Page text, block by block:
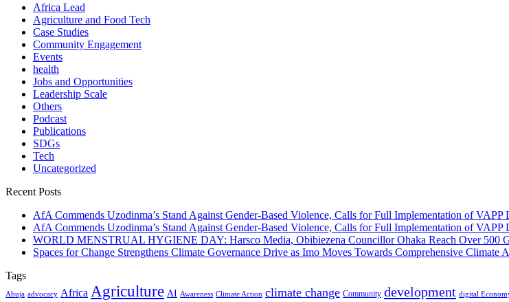
Africa Lead
Agriculture and Food Tech
Case Studies
Community Engagement
Events
health
Jobs and Opportunities
Leadership Scale
Others
Podcast
Publications
SDGs
Tech
Uncategorized
Recent Posts
AfA Commends Uzodinma’s Stand Against Gender-Based Violence, Calls for Full Implementation of VAPP
AfA Commends Uzodinma’s Stand Against Gender-Based Violence, Calls for Full Implementation of VAPP
WORLD MENSTRUAL HYGIENE DAY: Harsco Media, Obibiezena Councillor Ohaka Reach Over 500
Spaces for Change Strengthens Climate Governance Drive as Imo Moves Towards Comprehensive Climate
Tags
Abuja advocacy Africa Agriculture AI Awareness Climate Action climate change Community development digital